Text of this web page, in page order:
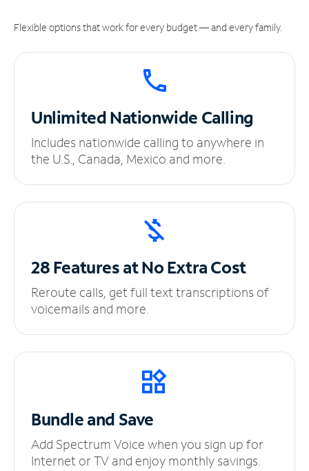
Flexible options that work for every budget — and every family.
UnlimitedNationwide Calling
Includes nationwide calling to anywhere in
the U.S., Canada, Mexico and more.
28 Features at NoExtra Cost
Reroute calls, get full text transcriptions of
voicemails and more.
Bundle and Save
Add Spectrum Voice when you sign up for
Internet or TV and enjoy monthly savings.